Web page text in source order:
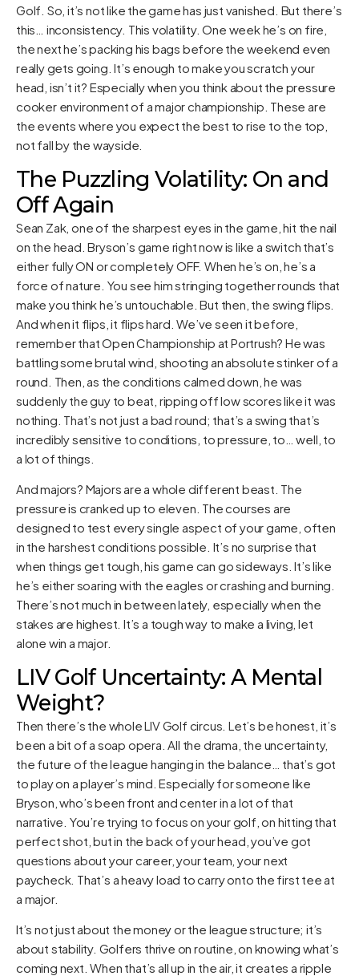
Golf. So, it’s not like the game has just vanished. But there’s
this… inconsistency. This volatility. One week he’s on fire,
the next he’s packing his bags before the weekend even
really gets going. It’s enough to make you scratch your
head, isn’t it? Especially when you think about the pressure
cooker environment of a major championship. These are
the events where you expect the best to rise to the top,
not fall by the wayside.
The Puzzling Volatility: On and
Off Again
Sean Zak, one of the sharpest eyes in the game, hit the nail
on the head. Bryson’s game right now is like a switch that’s
either fully ON or completely OFF. When he’s on, he’s a
force of nature. You see him stringing together rounds that
make you think he’s untouchable. But then, the swing flips.
And when it flips, it flips hard. We’ve seen it before,
remember that Open Championship at Portrush? He was
battling some brutal wind, shooting an absolute stinker of a
round. Then, as the conditions calmed down, he was
suddenly the guy to beat, ripping off low scores like it was
nothing. That’s not just a bad round; that’s a swing that’s
incredibly sensitive to conditions, to pressure, to… well, to
a lot of things.
And majors? Majors are a whole different beast. The
pressure is cranked up to eleven. The courses are
designed to test every single aspect of your game, often
in the harshest conditions possible. It’s no surprise that
when things get tough, his game can go sideways. It’s like
he’s either soaring with the eagles or crashing and burning.
There’s not much in between lately, especially when the
stakes are highest. It’s a tough way to make a living, let
alone win a major.
LIV Golf Uncertainty: A Mental
Weight?
Then there’s the whole LIV Golf circus. Let’s be honest, it’s
been a bit of a soap opera. All the drama, the uncertainty,
the future of the league hanging in the balance… that’s got
to play on a player’s mind. Especially for someone like
Bryson, who’s been front and center in a lot of that
narrative. You’re trying to focus on your golf, on hitting that
perfect shot, but in the back of your head, you’ve got
questions about your career, your team, your next
paycheck. That’s a heavy load to carry onto the first tee at
a major.
It’s not just about the money or the league structure; it’s
about stability. Golfers thrive on routine, on knowing what’s
coming next. When that’s all up in the air, it creates a ripple